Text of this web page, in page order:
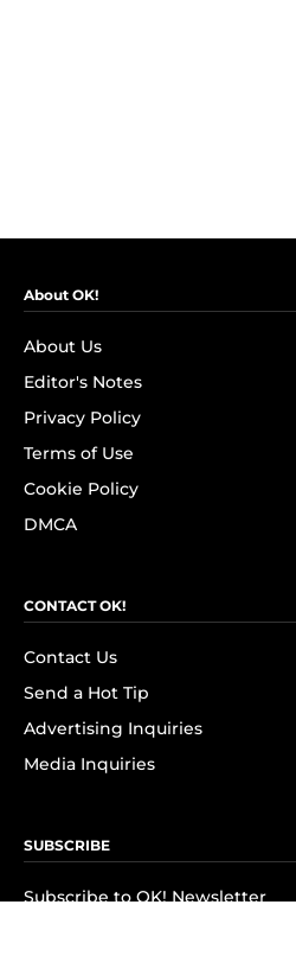
About OK!
About Us
Editor's Notes
Privacy Policy
Terms of Use
Cookie Policy
DMCA
CONTACT OK!
Contact Us
Send a Hot Tip
Advertising Inquiries
Media Inquiries
SUBSCRIBE
Subscribe to OK! Newsletter